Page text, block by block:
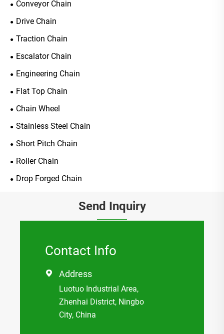
Conveyor Chain
Drive Chain
Traction Chain
Escalator Chain
Engineering Chain
Flat Top Chain
Chain Wheel
Stainless Steel Chain
Short Pitch Chain
Roller Chain
Drop Forged Chain
Send Inquiry
Contact Info
 Address
Luotuo Industrial Area,
Zhenhai District, Ningbo
City, China